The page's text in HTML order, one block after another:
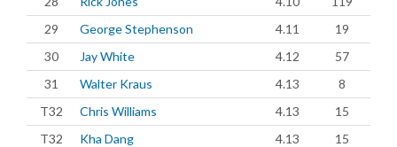
29
George Stephenson 4.11
19
30
Jay White 4.12
57
31
Walter Kraus 4.13
8
T32
Chris Williams 4.13
15
T32
Kha Dang 4.13
15